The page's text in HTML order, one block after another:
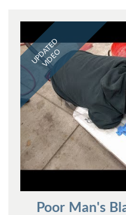
UPDATED
VIDEO
Poor Man's